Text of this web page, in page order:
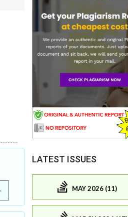
LATEST ISSUES
MAY 2026 (11)